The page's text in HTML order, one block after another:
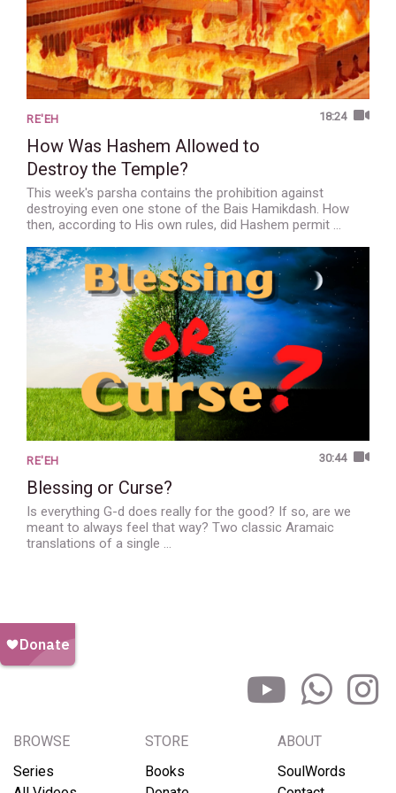
18:24
RE'EH
How Was Hashem Allowed to
Destroy the Temple?
This week's parsha contains the prohibition against
destroying even one stone of the Bais Hamikdash. How
then, according to His own rules, did Hashem permit …
30:44
RE'EH
Blessing or Curse?
Is everything G-d does really for the good? If so, are we
meant to always feel that way? Two classic Aramaic
translations of a single …
BROWSE
Series
STORE
Books
ABOUT
SoulWords